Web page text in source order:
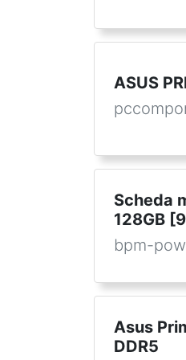
ASUS
Scheda
128GB
bpm-
Asus
DDR5